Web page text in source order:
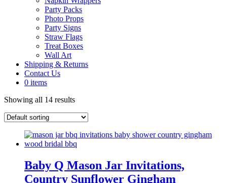
Party Packs
Photo Props
Party Signs
Straw Flags
Treat Boxes
Wall Art
Shipping & Returns
Contact Us
0 items
Showing all 14 results
Baby Q Mason Jar Invitations,
Country Sunflower Gingham